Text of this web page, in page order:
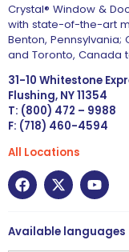
Crystal® Window &
with state-of-the-art
Benton, Pennsylvania;
and Toronto, Canada
31-10 Whitestone
Flushing, NY 11354
T: (800) 472 – 9988
F: (718) 460-4594
All Locations
Available languages